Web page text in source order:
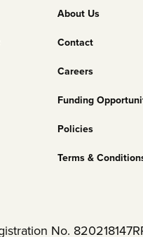
Footer
Column
2
About Us
Contact
Careers
Funding
Policies
Terms &
No.